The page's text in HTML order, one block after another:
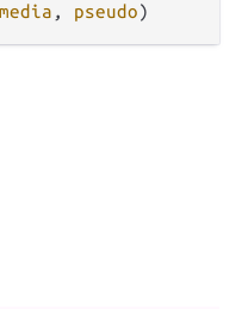
media , pseudo)